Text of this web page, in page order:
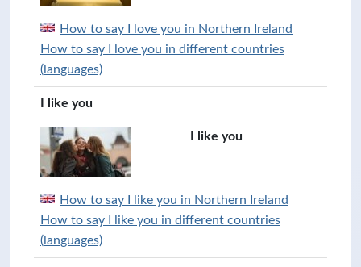
How to say I love you in Northern Ireland
How to say I love you in different countries
(languages)
I like you
I like you
How to say I like you in Northern Ireland
How to say I like you in different countries
(languages)